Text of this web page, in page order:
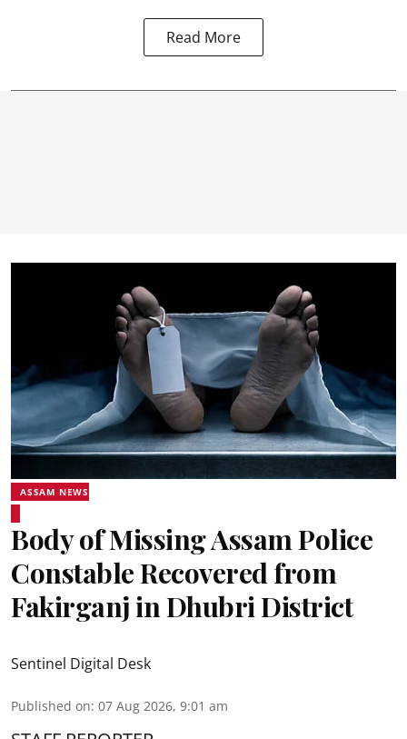
Read More
ASSAM NEWS
Body of Missing Assam Police
Constable Recovered from
Fakirganj in Dhubri District
Sentinel Digital Desk
Published on: 07 Aug 2026, 9:01 am